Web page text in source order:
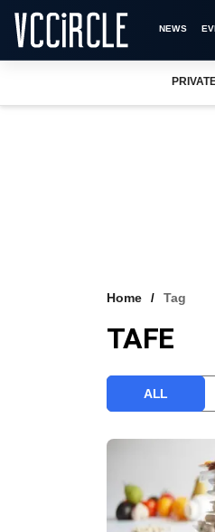
NEWS
Home Tag
TAFE
ALL